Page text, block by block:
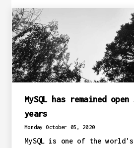
MySQL has remained
years
Monday October 05, 2020
MySQL is one of the